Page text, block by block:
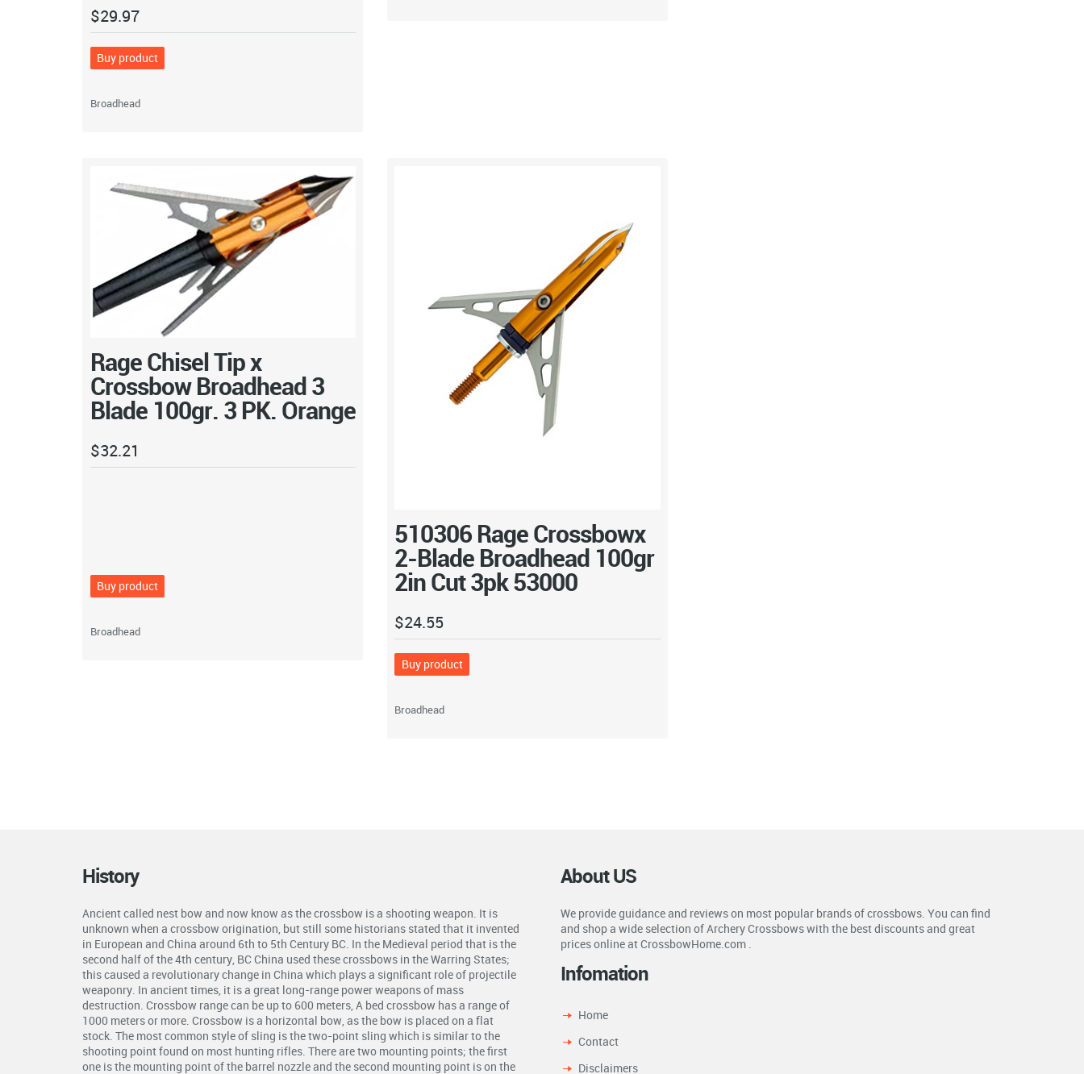
$29.97
Buy product
Broadhead
Rage Chisel Tip x
Crossbow Broadhead 3
Blade 100gr. 3 PK. Orange
$32.21
Buy product
Broadhead
510306 Rage Crossbowx
2-Blade Broadhead 100gr
2in Cut 3pk 53000
$24.55
Buy product
Broadhead
History
Ancient called nest bow and now know as the crossbow is a shooting weapon. It is
unknown when a crossbow origination, but still some historians stated that it invented
in European and China around 6th to 5th Century BC. In the Medieval period that is the
second half of the 4th century, BC China used these crossbows in the Warring States;
this caused a revolutionary change in China which plays a significant role of projectile
weaponry. In ancient times, it is a great long-range power weapons of mass
destruction. Crossbow range can be up to 600 meters, A bed crossbow has a range of
1000 meters or more. Crossbow is a horizontal bow, as the bow is placed on a flat
stock. The most common style of sling is the two-point sling which is similar to the
shooting point found on most hunting rifles. There are two mounting points; the first
one is the mounting point of the barrel nozzle and the second mounting point is on the
About US
We provide guidance and reviews on most popular brands of crossbows. You can find
and shop a wide selection of Archery Crossbows with the best discounts and great
prices online at CrossbowHome.com .
Infomation
Home
Contact
Disclaimers